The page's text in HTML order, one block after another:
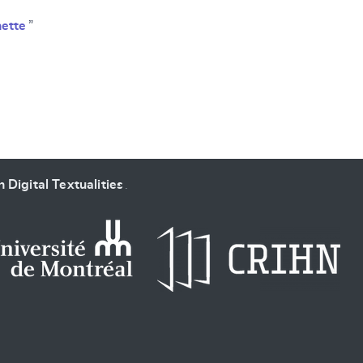
”
Digital Textualities